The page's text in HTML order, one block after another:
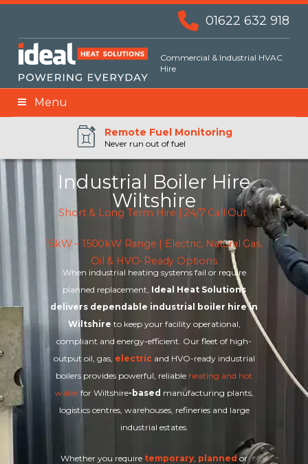
01622 632 918
Commercial & Industrial HVAC
Hire
Menu
24hr Priority Assistance
Remote BMS Monitoring
Remote Fuel Monitoring
Never run out of fuel
Industrial Boiler Hire
Wiltshire
Short & Long Term Hire | 24/7 Call Out
15kW – 1500kW Range | Electric, Natural Gas,
Oil & HVO-Ready Options
When industrial heating systems fail or require
planned replacement, Ideal Heat Solutions
delivers dependable industrial boiler hire in
Wiltshire to keep your facility operational,
compliant and energy-efficient. Our fleet of high-
output oil, gas, electricand HVO-ready industrial
boilers provides powerful, reliable heating and hot
waterfor Wiltshire-based manufacturing plants,
logistics centres, warehouses, refineries and large
industrial estates.
Whether you require temporary, planned or